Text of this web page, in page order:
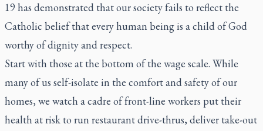
19 has demonstrated that our society fails to reflect the
Catholic belief that every human being is a child of God
worthy of dignity and respect.
Start with those at the bottom of the wage scale. While
many of us self-isolate in the comfort and safety of our
homes, we watch a cadre of front-line workers put their
health at risk to run restaurant drive-thrus, deliver take-out